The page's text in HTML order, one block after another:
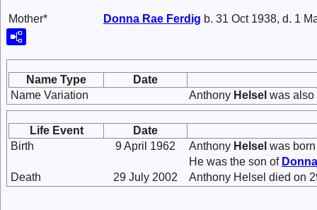
Mother* Donna Rae Ferdig b. 31 Oct 1938, d. 1
Name Type
Date
Name Variation
Anthony Helsel was also
Life Event
Date
Birth
9 April 1962 Anthony Helsel was
He was the son of
Death
29 July 2002 Anthony Helsel died on